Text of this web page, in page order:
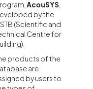
AcouSYS
by the
(Scientific and
Centre for
products of the
are
by users to